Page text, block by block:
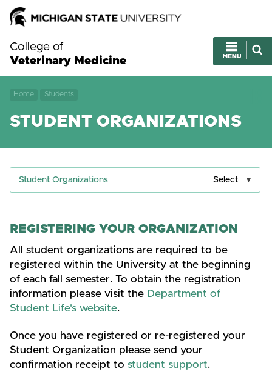
College of
Veterinary Medicine
Home Students
STUDENT ORGANIZATIONS
Student Organizations Select
REGISTERING YOUR ORGANIZATION
All student organizations are required to be
registered within the University at the beginning
of each fall semester. To obtain the registration
information please visit the Department of
Student Life's website.
Once you have registered or re-registered your
Student Organization please send your
confirmation receipt to student support.